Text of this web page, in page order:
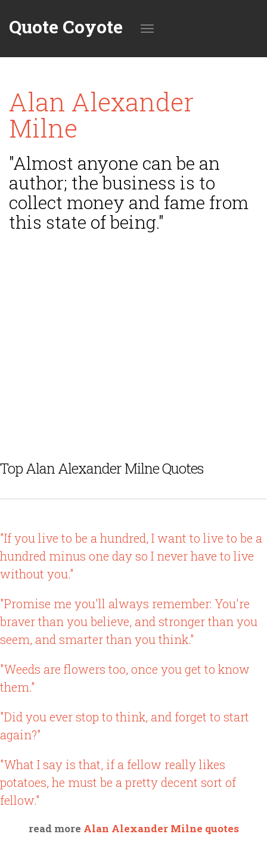
Quote Coyote
navigation
Alan Alexander
Milne
"Almost anyone can be an
author; the business is to
collect money and fame from
this state of being."
Top Alan Alexander Milne Quotes
"If you live to be a hundred, I want to live to be a
hundred minus one day so I never have to live
without you."
"Promise me you'll always remember: You're
braver than you believe, and stronger than you
seem, and smarter than you think."
"Weeds are flowers too, once you get to know
them."
"Did you ever stop to think, and forget to start
again?"
"What I say is that, if a fellow really likes
potatoes, he must be a pretty decent sort of
fellow."
read more Alan Alexander Milne quotes